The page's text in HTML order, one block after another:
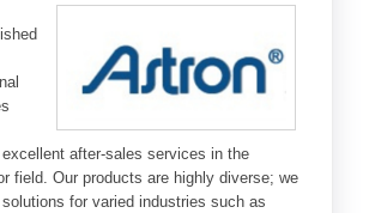
after-sales services in the
field. Our products are highly diverse; we
for varied industries such as